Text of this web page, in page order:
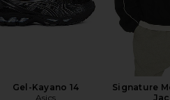
Gel-Kayano 14
Asics
Signature